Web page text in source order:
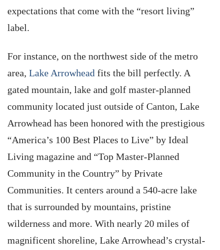
expectations that come with the “resort living”
label.
For instance, on the northwest side of the metro
area, Lake Arrowhead fits the bill perfectly. A
gated mountain, lake and golf master-planned
community located just outside of Canton, Lake
Arrowhead has been honored with the prestigious
“America’s 100 Best Places to Live” by Ideal
Living magazine and “Top Master-Planned
Community in the Country” by Private
Communities. It centers around a 540-acre lake
that is surrounded by mountains, pristine
wilderness and more. With nearly 20 miles of
magnificent shoreline, Lake Arrowhead’s crystal-